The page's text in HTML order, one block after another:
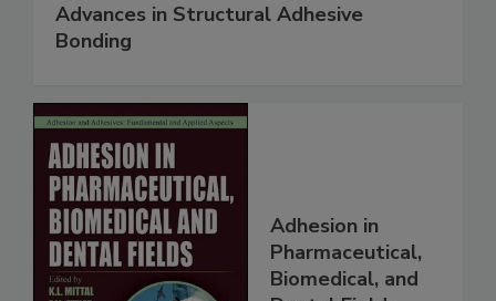
Advances in Structural Adhesive
Bonding
Adhesion in
Pharmaceutical,
Biomedical, and